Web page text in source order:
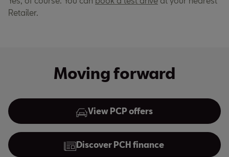
Retailer.
Moving forward
View PCP offers
Discover PCH finance